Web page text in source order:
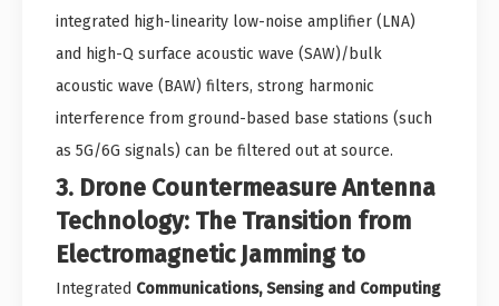
integrated high-linearity low-noise amplifier (LNA)
and high-Q surface acoustic wave (SAW)/bulk
acoustic wave (BAW) filters, strong harmonic
interference from ground-based base stations (such
as 5G/6G signals) can be filtered out at source.
3. Drone Countermeasure Antenna
Technology: The Transition from
Electromagnetic Jamming to
Integrated Communications, Sensing and Computing